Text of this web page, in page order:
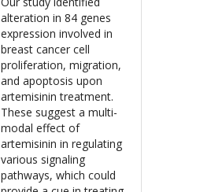
alteration in 84 genes
expression involved in
breast cancer cell
proliferation, migration,
and apoptosis upon
artemisinin treatment.
These suggest a multi-
modal effect of
artemisinin in regulating
various signaling
pathways, which could